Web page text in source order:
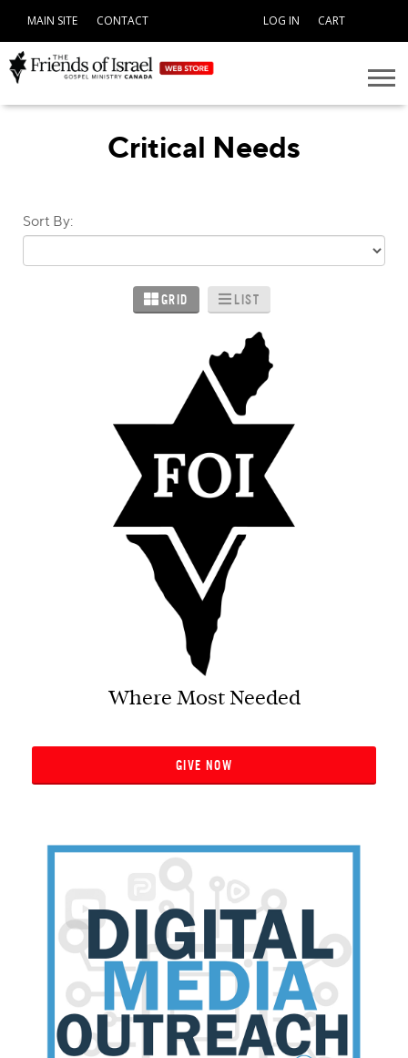
MAIN SITE CONTACT LOG IN CART
Critical Needs
Sort By:
GRID LIST
Where Most Needed
GIVE NOW